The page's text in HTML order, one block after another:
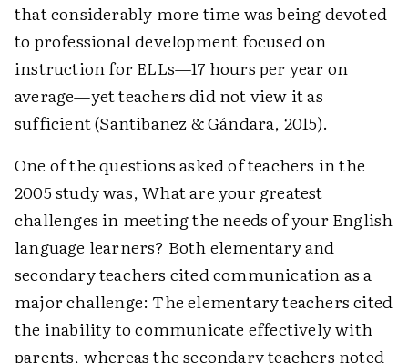
that considerably more time was being devoted
to professional develop­ment focused on
instruction for ELLs—17 hours per year on
average—yet teachers did not view it as
sufficient (Santibañez & Gándara, 2015).
One of the questions asked of teachers in the
2005 study was, What are your greatest
challenges in meeting the needs of your English
language learners? Both elementary and
secondary teachers cited communication as a
major challenge: The elementary teachers cited
the inability to communicate effectively with
parents, whereas the secondary teachers noted